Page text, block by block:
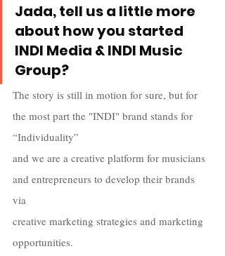
Jada, tell us a little more
about how you started
INDI Media & INDI Music
Group?
The story is still in motion for sure, but for
the most part the "INDI" brand stands for
“Individuality”
and we are a creative platform for musicians
and entrepreneurs to develop their brands
via
creative marketing strategies and marketing
opportunities.